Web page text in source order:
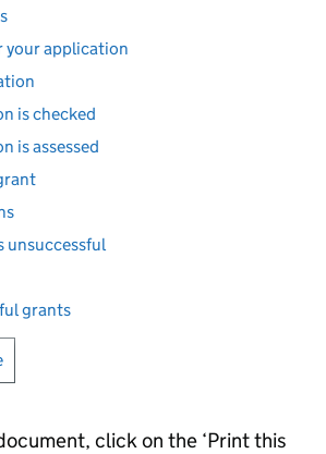
your application
is checked
is assessed
unsuccessful
grants
click on the ‘Print this